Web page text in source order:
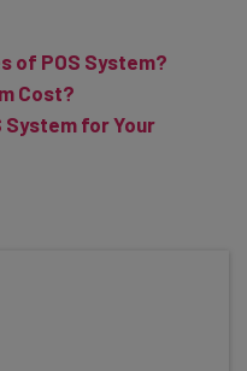
of POS System?
Cost?
System for Your